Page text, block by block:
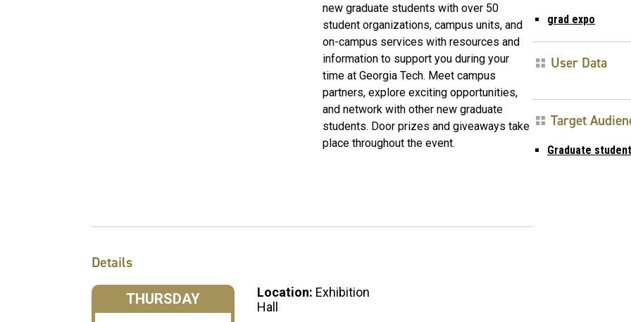
new graduate students with over 50
student organizations, campus units, and
on-campus services with resources and
information to support you during your
time at Georgia Tech. Meet campus
partners, explore exciting opportunities,
and network with other new graduate
students. Door prizes and giveaways take
place throughout the event.
Details
THURSDAY Location: Exhibition
Hall
grad expo
User Data
Target
Graduate